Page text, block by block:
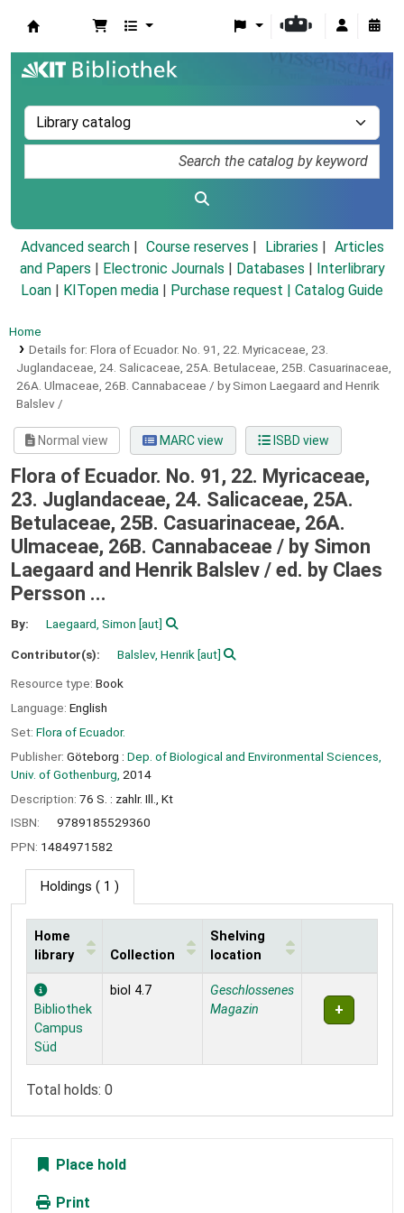
Advanced search Course reserves Libraries
Articles
and Papers
Electronic Journals Databases
Interlibrary
Loan
KITopen media Purchase request | Catalog Guide
Home
Details for: Flora of Ecuador. No. 91,
22. Myricaceae, 23.
Juglandaceae, 24. Salicaceae, 25A. Betulaceae, 25B. Casuarinaceae,
26A. Ulmaceae, 26B. Cannabaceae / by Simon Laegaard and Henrik
Balslev /
Normal view MARC view ISBD view
Flora of Ecuador. No. 91, 22. Myricaceae,
23. Juglandaceae, 24. Salicaceae, 25A.
Betulaceae, 25B. Casuarinaceae, 26A.
Ulmaceae, 26B. Cannabaceae / by Simon
Laegaard and Henrik Balslev / ed. by Claes
Persson ...
By: Laegaard, Simon [aut]
Contributor(s): Balslev, Henrik [aut]
Resource type: Book
Language: English
Set: Flora of Ecuador.
Publisher: Göteborg : Dep. of Biological and Environmental Sciences,
Univ. of Gothenburg, 2014
Description: 76 S. : zahlr. Ill., Kt
ISBN:
9789185529360
PPN: 1484971582
Holdings ( 1 )
Holdings
Home
library
Collection
Shelving
location
Bibliothek
Campus
Süd
biol 4.7
Geschlossenes
Magazin
Total holds: 0
Place hold
Print